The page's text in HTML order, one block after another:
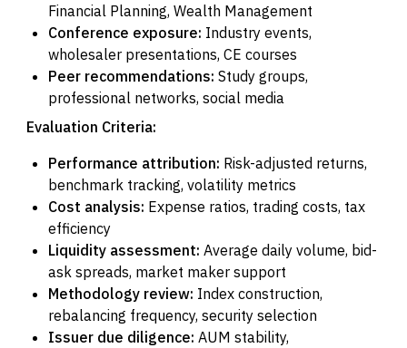
Financial Planning, Wealth Management
Conference exposure: Industry events,
wholesaler presentations, CE courses
Peer recommendations: Study groups,
professional networks, social media
Evaluation Criteria:
Performance attribution: Risk-adjusted returns,
benchmark tracking, volatility metrics
Cost analysis: Expense ratios, trading costs, tax
efficiency
Liquidity assessment: Average daily volume, bid-
ask spreads, market maker support
Methodology review: Index construction,
rebalancing frequency, security selection
Issuer due diligence: AUM stability,